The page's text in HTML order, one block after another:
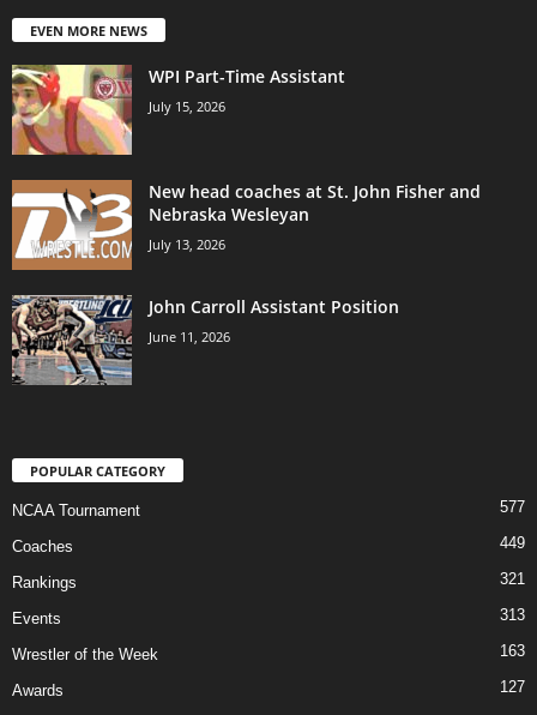
EVEN MORE NEWS
WPI Part-Time Assistant
July 15, 2026
New head coaches at St. John Fisher and
Nebraska Wesleyan
July 13, 2026
John Carroll Assistant Position
June 11, 2026
POPULAR CATEGORY
NCAA Tournament 577
Coaches 449
Rankings 321
Events 313
Wrestler of the Week 163
Awards
127